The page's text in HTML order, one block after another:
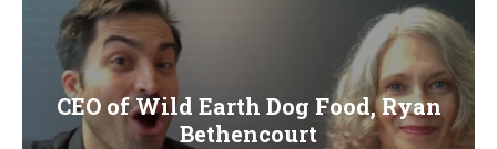
CEO of Wild Earth Dog Food, Ryan
Bethencourt